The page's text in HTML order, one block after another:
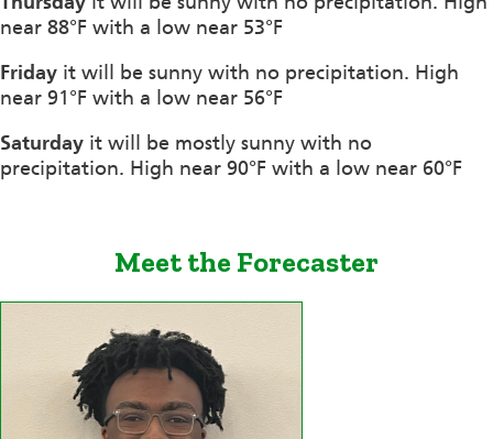
near 88°F with a low near 53°F
Friday it will be sunny with no precipitation. High
near 91°F with a low near 56°F
Saturday it will be mostly sunny with no
precipitation. High near 90°F with a low near 60°F
Meet the Forecaster